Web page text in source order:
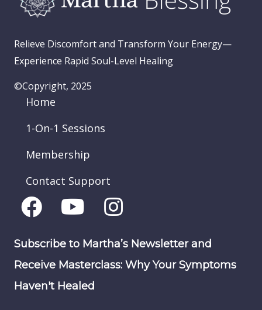
Relieve Discomfort and Transform Your Energy—
Experience Rapid Soul-Level Healing
©Copyright, 2025
Home
1-On-1 Sessions
Membership
Contact Support
Subscribe to Martha’s Newsletter and
Receive Masterclass: Why Your Symptoms
Haven't Healed